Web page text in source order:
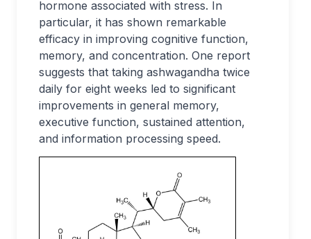
hormone associated with stress. In
particular, it has shown remarkable
efficacy in improving cognitive function,
memory, and concentration. One report
suggests that taking ashwagandha twice
daily for eight weeks led to significant
improvements in general memory,
executive function, sustained attention,
and information processing speed.